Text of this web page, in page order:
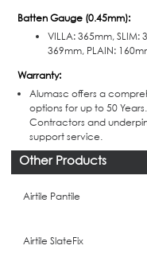
Batten Gauge (0.45mm):
VILLA: 365mm, SLIM:
369mm, PLAIN:
Warranty:
Alumasc offers a
options for up to 50
Contractors and
support service.
Other Products
Airtile Pantile
Airtile SlateFix